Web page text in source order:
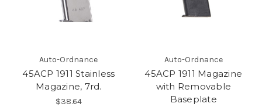
Auto-Ordnance
45ACP 1911 Stainless
Magazine, 7rd.
$38.64
Auto-Ordnance
45ACP 1911 Magazine
with Removable
Baseplate